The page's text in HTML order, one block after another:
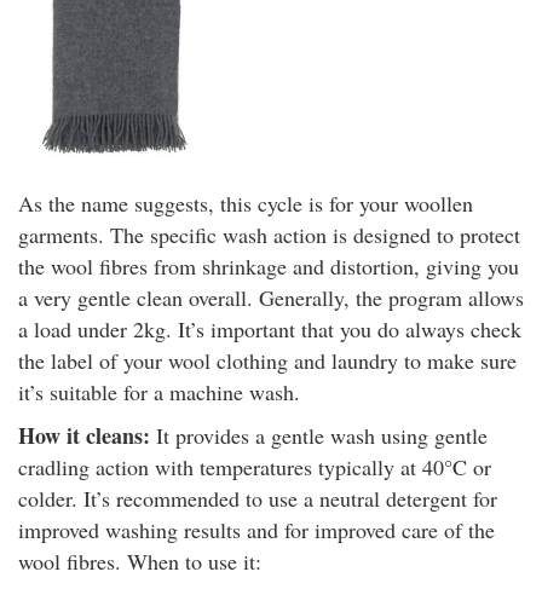
As the name suggests, this cycle is for your woollen
garments. The specific wash action is designed to protect
the wool fibres from shrinkage and distortion, giving you
a very gentle clean overall. Generally, the program allows
a load under 2kg. It’s important that you do always check
the label of your wool clothing and laundry to make sure
it’s suitable for a machine wash.
How it cleans: It provides a gentle wash using gentle
cradling action with temperatures typically at 40°C or
colder. It’s recommended to use a neutral detergent for
improved washing results and for improved care of the
wool fibres. When to use it: